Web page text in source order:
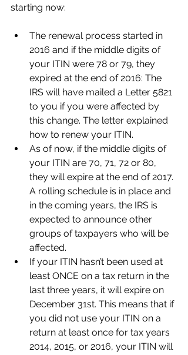
starting now:
The renewal process started in
2016 and if the middle digits of
your ITIN were 78 or 79, they
expired at the end of 2016: The
IRS will have mailed a Letter 5821
to you if you were affected by
this change. The letter explained
how to renew your ITIN.
As of now, if the middle digits of
your ITIN are 70, 71, 72 or 80,
they will expire at the end of 2017.
A rolling schedule is in place and
in the coming years, the IRS is
expected to announce other
groups of taxpayers who will be
affected.
If your ITIN hasn’t been used at
least ONCE on a tax return in the
last three years, it will expire on
December 31st. This means that if
you did not use your ITIN on a
return at least once for tax years
2014, 2015, or 2016, your ITIN will